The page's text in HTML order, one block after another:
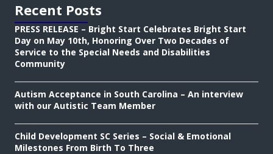
Recent Posts
PRESS RELEASE – Bright Start Celebrates Bright Start
Day on May 10th, Honoring Over Two Decades of
Service to the Special Needs and Disabilities
Community
Autism Acceptance in South Carolina – An interview
with our Autistic Team Member
Child Development SC Series – Social & Emotional
Milestones From Birth To Three